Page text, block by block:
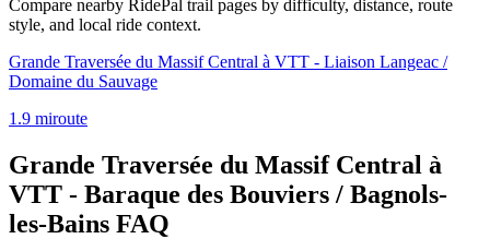
Compare nearby RidePal trail pages by difficulty, distance, route
style, and local ride context.
Grande Traversée du Massif Central à VTT - Liaison Langeac /
Domaine du Sauvage
1.9 miroute
Grande Traversée du Massif Central à
VTT - Baraque des Bouviers / Bagnols-
les-Bains FAQ